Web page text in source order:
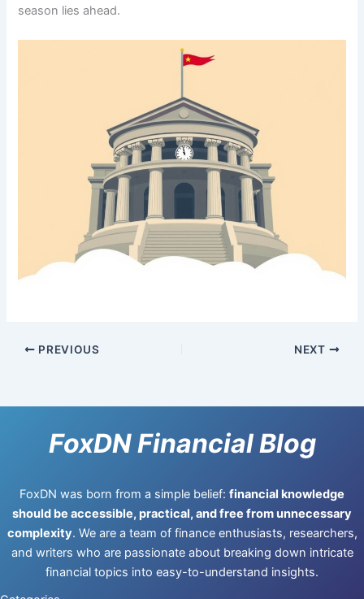
season lies ahead.
PREVIOUS NEXT
FoxDN Financial Blog
FoxDN was born from a simple belief: financial knowledge
should be accessible, practical, and free from unnecessary
complexity. We are a team of finance enthusiasts, researchers,
and writers who are passionate about breaking down intricate
financial topics into easy-to-understand insights.